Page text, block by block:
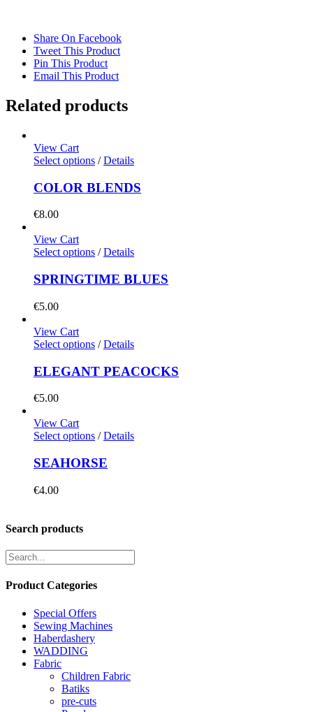
Share On Facebook
Tweet This Product
Pin This Product
Email This Product
Related products
View Cart
Select options / Details
COLOR BLENDS
€8.00
View Cart
Select options / Details
SPRINGTIME BLUES
€5.00
View Cart
Select options / Details
ELEGANT PEACOCKS
€5.00
View Cart
Select options / Details
SEAHORSE
€4.00
Search products
Product Categories
Special Offers
Sewing Machines
Haberdashery
WADDING
Fabric
Children Fabric
Batiks
pre-cuts